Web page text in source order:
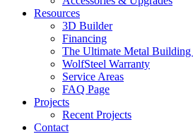
Resources
3D Builder
Financing
The Ultimate Metal Building
WolfSteel Warranty
Service Areas
FAQ Page
Projects
Recent Projects
Contact